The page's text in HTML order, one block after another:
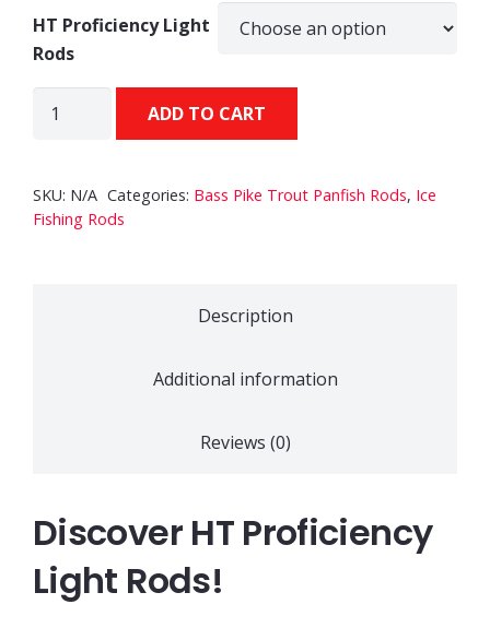
HT Proficiency Light
Rods
Rods
quantity
ADD TO CART
SKU: N/A Categories: Bass Pike Trout Panfish Rods, Ice
Fishing Rods
Description
Additional information
Reviews (0)
Discover HT Proficiency
Light Rods!